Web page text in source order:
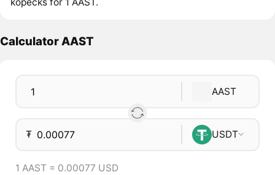
Calculator AAST
AAST
₮ USDT
1 AAST = 0.00077 USD